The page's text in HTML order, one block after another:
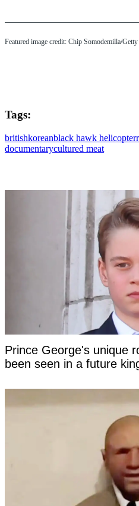
Featured image credit: Chip Somodemilla/Getty
Tags:
britishkoreanblack hawk helicopter
documentarycultured meat
Prince George's unique
been seen in a future